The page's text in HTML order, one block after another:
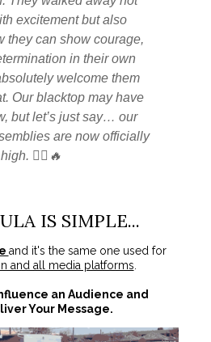
excitement but also
they can show courage,
in their own
welcome them
Our blacktop may have
but let’s just say… our
are now officially
🚴‍♂️🔥
IS SIMPLE...
and it's the same one used for
and all media platforms
an Audience and
Your Message.